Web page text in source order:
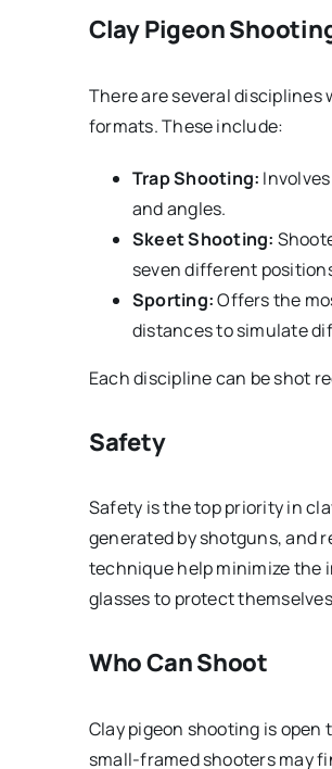
Clay Pigeon
There are several
formats. These include:
Trap Shooting:
and angles.
Skeet Shooting:
seven different
Sporting:Offers the
distances to simulate
Each discipline can be shot
Safety
Safety is the top priority in
generated by shotguns, and
technique help minimize the
glasses to protect
Who Can Shoot
Clay pigeon shooting is
small-framed shooters may